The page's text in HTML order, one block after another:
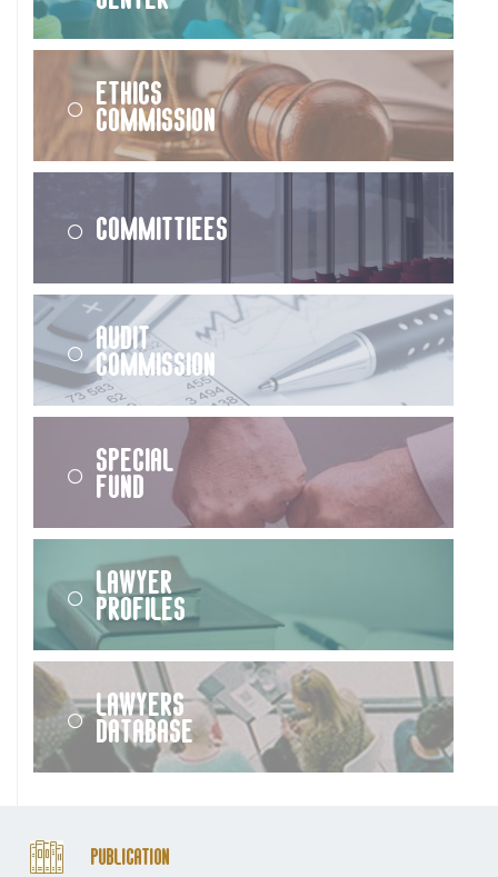
Ethics
Commission
Committiees
Audit
Commission
Special
Fund
Lawyer
Profiles
Lawyers
Database
Publication